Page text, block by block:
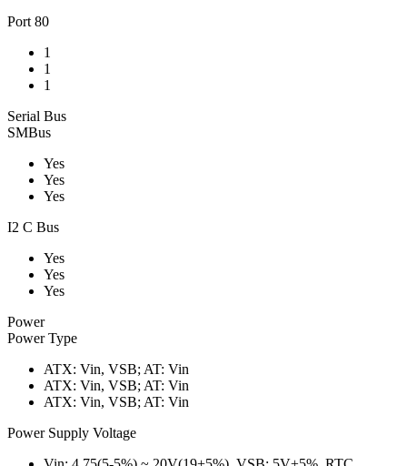
Port 80
1
1
1
Serial Bus
SMBus
Yes
Yes
Yes
I2 C Bus
Yes
Yes
Yes
Power
Power Type
ATX: Vin, VSB; AT: Vin
ATX: Vin, VSB; AT: Vin
ATX: Vin, VSB; AT: Vin
Power Supply Voltage